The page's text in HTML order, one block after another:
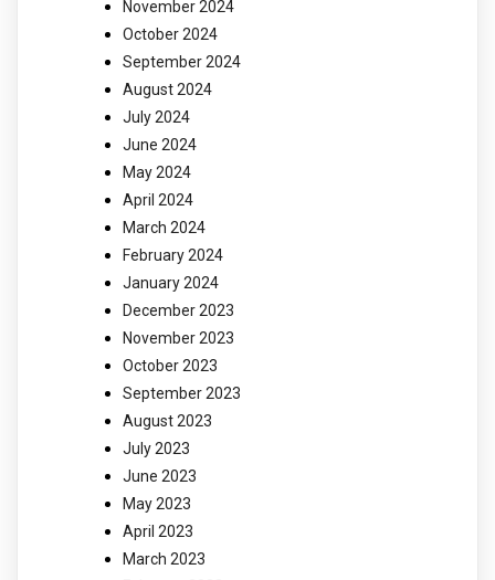
November 2024
October 2024
September 2024
August 2024
July 2024
June 2024
May 2024
April 2024
March 2024
February 2024
January 2024
December 2023
November 2023
October 2023
September 2023
August 2023
July 2023
June 2023
May 2023
April 2023
March 2023